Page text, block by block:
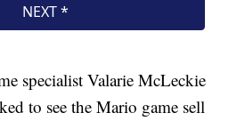
specialist Valarie McLeckie
to see the Mario game sell